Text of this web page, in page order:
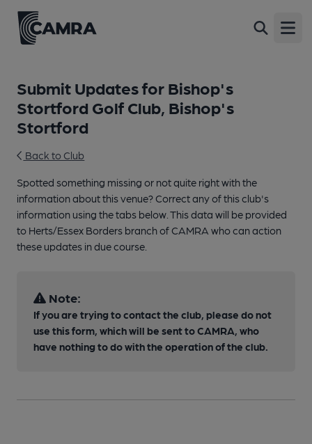
Submit Updates for Bishop's
Stortford Golf Club, Bishop's
Stortford
Back to Club
Spotted something missing or not quite right with the
information about this venue? Correct any of this club's
information using the tabs below. This data will be provided
to Herts/Essex Borders branch of CAMRA who can action
these updates in due course.
Note:
If you are trying to contact the club, please do not
use this form, which will be sent to CAMRA, who
have nothing to do with the operation of the club.